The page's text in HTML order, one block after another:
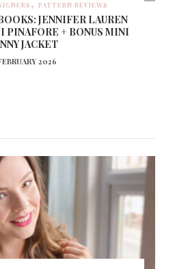
PATTERN REVIEWS
JENNIFER LAUREN
PINAFORE + BONUS MINI
JACKET
2026